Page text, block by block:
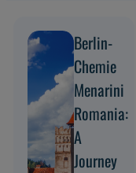
Berlin-
Chemie
Menarini
Romania:
A
Journey